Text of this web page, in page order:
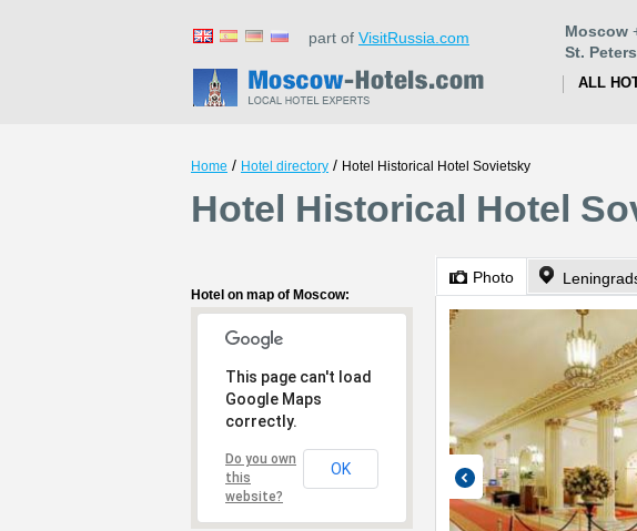
part of VisitRussia.com Moscow
St.
ALL
Home / Hotel directory / Hotel Historical Hotel Sovietsky
Hotel Historical Hotel
Hotel on map of Moscow:
This page can't load
Google Maps
correctly.
Do you own
this
website?
OK
Photo